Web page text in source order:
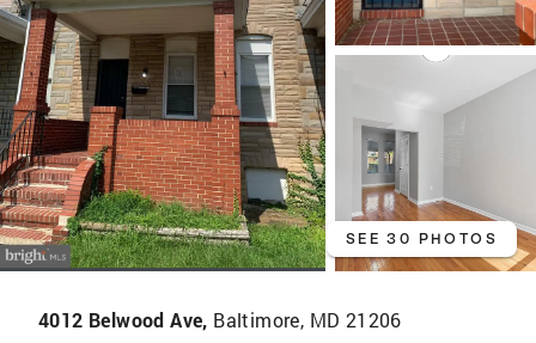
SEE 30 PHOTOS
4012 Belwood Ave, Baltimore, MD 21206